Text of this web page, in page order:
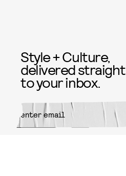
Style + Culture,
delivered straight
to your inbox.